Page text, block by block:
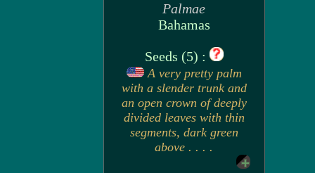
Palmae
Bahamas
Seeds (5) :
A very pretty palm
with a slender trunk and
an open crown of deeply
divided leaves with thin
segments, dark green
above . . . .